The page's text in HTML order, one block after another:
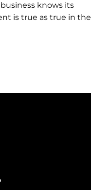
knows its
is true as true in the